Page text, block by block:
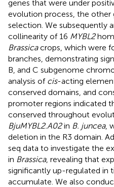
genes that were under
evolution process, the other
selection. We subsequently
collinearity of 16 MYBL2
Brassicacrops, which were
branches, demonstrating
B, and C subgenome
analysis of cis-acting
conserved domains, and
promoter regions indicated
conserved throughout
BjuMYBL2.A02in B. juncea,
deletion in the R3 domain.
seq data to investigate the
in Brassica, revealing that
significantly up-regulated in
accumulate. We also